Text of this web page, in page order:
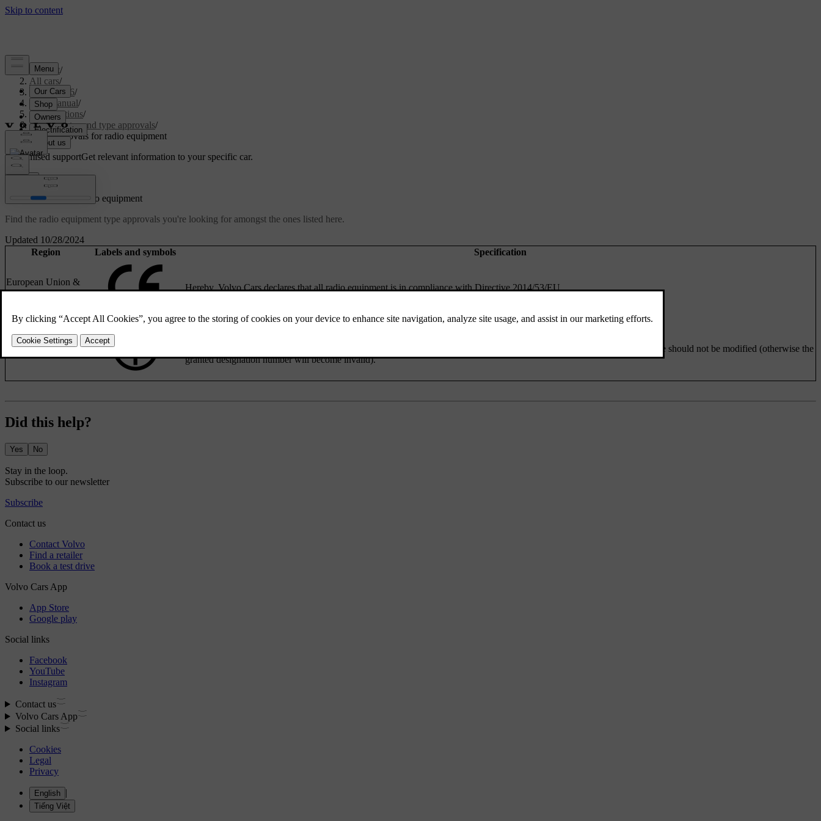
Support/
All cars/
EX40 2026/
User manual/
Specifications/
Certificates and type approvals/
Type approvals for radio equipment
Customised supportGet relevant information to your specific car.
Updated 10/28/2024
Type approvals for radio equipment
Find the radio equipment type approvals you're looking for amongst the ones listed here.
Region Labels and symbols Specification
European Union &
EFTA
Hereby, Volvo Cars declares that all radio equipment is in compliance with Directive 2014/53/EU.
Japan
R 204-750001
This device is granted pursuant to the Japanese Radio Law and the Japanese Telecommunications Business Law. This device should not be modified (otherwise the
granted designation number will become invalid).
Did this help?
Yes No